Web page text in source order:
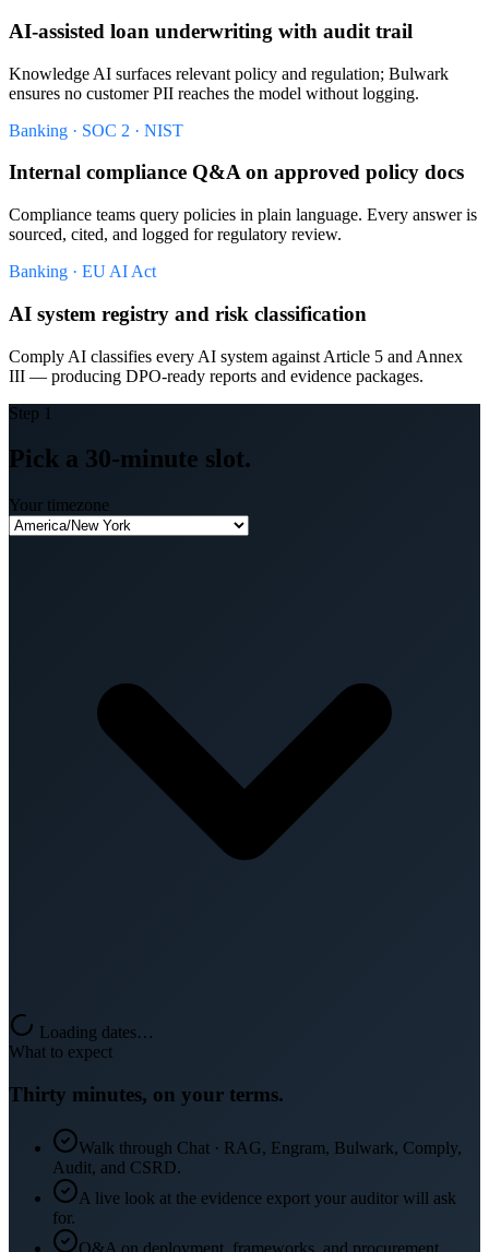
AI-assisted loan underwriting with audit trail
Knowledge AI surfaces relevant policy and regulation; Bulwark
ensures no customer PII reaches the model without logging.
Banking · SOC 2 · NIST
Internal compliance Q&A on approved policy docs
Compliance teams query policies in plain language. Every answer is
sourced, cited, and logged for regulatory review.
Banking · EU AI Act
AI system registry and risk classification
Comply AI classifies every AI system against Article 5 and Annex
III — producing DPO-ready reports and evidence packages.
Step 1
Pick a 30-minute slot.
Your timezone
Loading dates…
What to expect
Thirty minutes, on your terms.
Walk through Chat · RAG, Engram, Bulwark, Comply,
Audit, and CSRD.
A live look at the evidence export your auditor will ask
for.
Q&A on deployment, frameworks, and procurement.